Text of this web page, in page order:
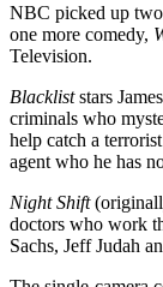
NBC picked up
one more comedy,
Television.
Blackliststars
criminals who
help catch a
agent who he has
Night Shift
doctors who work
Sachs, Jeff Judah